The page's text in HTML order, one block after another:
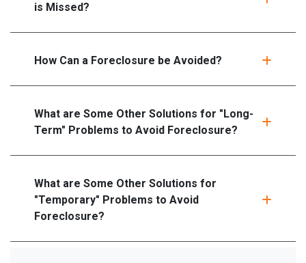
is Missed?
How Can a Foreclosure be Avoided?
What are Some Other Solutions for "Long-
Term" Problems to Avoid Foreclosure?
What are Some Other Solutions for
"Temporary" Problems to Avoid
Foreclosure?